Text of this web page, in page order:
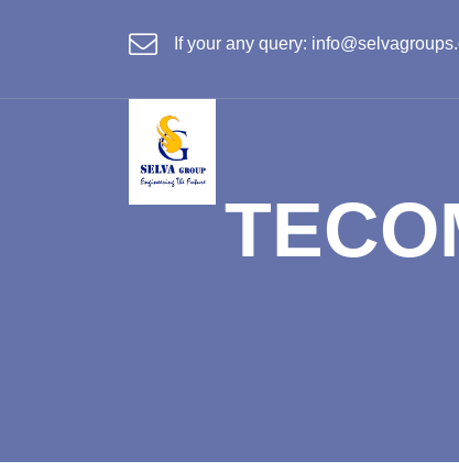
If your any query: